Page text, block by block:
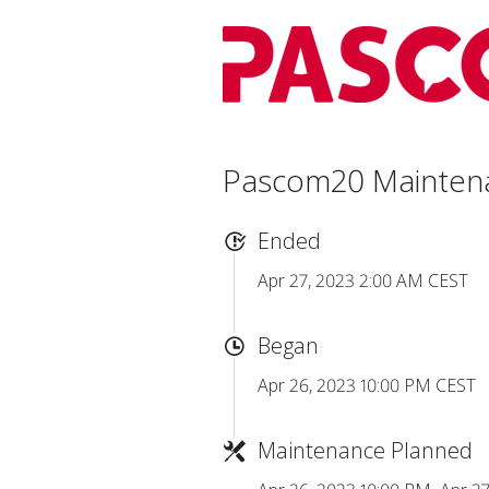
Pascom20
Ended
Apr 27, 2023 2:00 AM CEST
Began
Apr 26, 2023 10:00 PM CEST
Maintenance Planned